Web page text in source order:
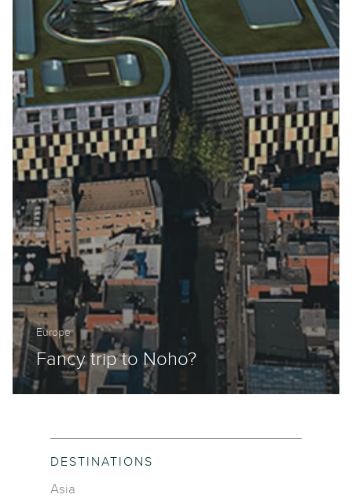
Europe
Fancy trip to Noho?
DESTINATIONS
Asia
North America
Oceania
South America